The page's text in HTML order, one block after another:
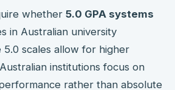
whether 5.0 GPA systems
in Australian university
5.0 scales allow for higher
institutions focus on
rather than absolute